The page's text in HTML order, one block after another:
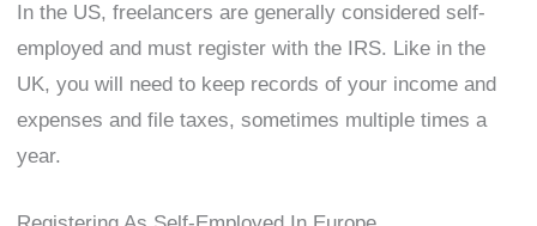
In the US, freelancers are generally considered self-
employed and must register with the IRS. Like in the
UK, you will need to keep records of your income and
expenses and file taxes, sometimes multiple times a
year.